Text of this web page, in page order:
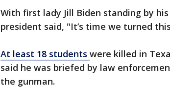
With first lady Jill Biden standing by
president said, "It’s time we turned
At least 18 students were killed in
said he was briefed by law
the gunman.